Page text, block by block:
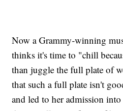
Now a Grammy-winning
thinks it's time to "chill
than juggle the full plate of
that such a full plate isn't
and led to her admission